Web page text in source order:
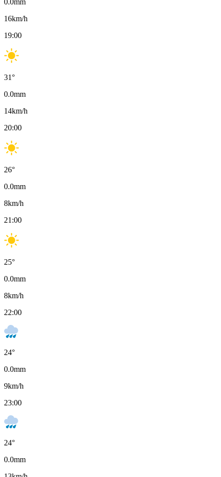
0.0mm
16km/h
19:00
31°
0.0mm
14km/h
20:00
26°
0.0mm
8km/h
21:00
25°
0.0mm
8km/h
22:00
24°
0.0mm
9km/h
23:00
24°
0.0mm